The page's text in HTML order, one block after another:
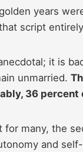
years
script
it is
unmarried.
36
many, the
and